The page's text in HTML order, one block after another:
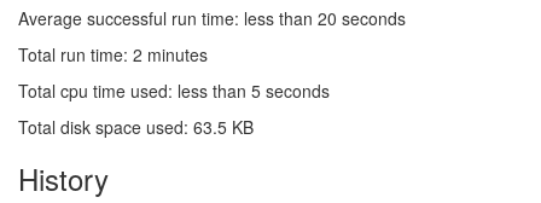
Average successful run time: less than 20 seconds
Total run time: 2 minutes
Total cpu time used: less than 5 seconds
Total disk space used: 63.5 KB
History